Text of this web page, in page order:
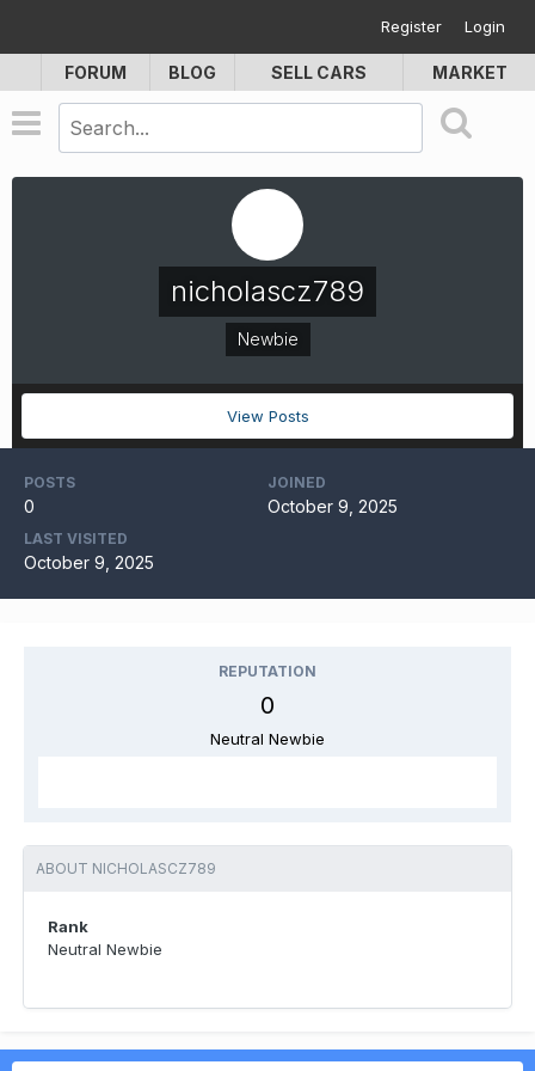
Register Login
FORUM BLOG SELL CARS MARKET
nicholascz789
Newbie
View Posts
POSTS
0
JOINED
October 9, 2025
LAST VISITED
October 9, 2025
REPUTATION
0
Neutral Newbie
ABOUT NICHOLASCZ789
Rank
Neutral Newbie